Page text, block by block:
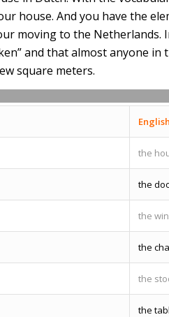
house. And you have the
moving to the Netherlands.
and that almost anyone
square meters.
English
the
the
the
the
the
the